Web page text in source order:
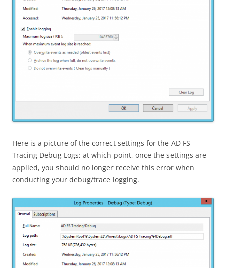
Here is a picture of the correct settings for the AD FS
Tracing Debug Logs; at which point, once the settings are
applied, you should no longer receive this error when
conducting your debug/trace logging.